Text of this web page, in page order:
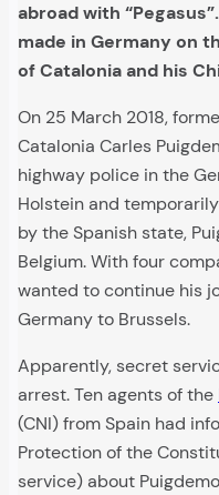
abroad with
made in Germany on
of Catalonia and his
On 25 March 2018,
Catalonia Carles
highway police in the
Holstein and
by the Spanish state,
Belgium. With four
wanted to continue his
Germany to Brussels.
Apparently, secret
arrest. Ten agents of the
(CNI) from Spain had
Protection of the
service) about